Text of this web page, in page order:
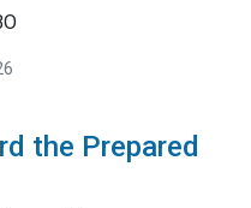
the Prepared